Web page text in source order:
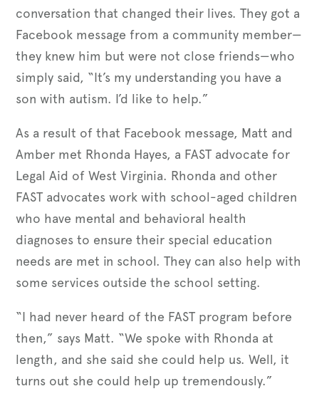
conversation that changed their lives. They got a
Facebook message from a community member—
they knew him but were not close friends—who
simply said, “It’s my understanding you have a
son with autism. I’d like to help.”
As a result of that Facebook message, Matt and
Amber met Rhonda Hayes, a FAST advocate for
Legal Aid of West Virginia. Rhonda and other
FAST advocates work with school-aged children
who have mental and behavioral health
diagnoses to ensure their special education
needs are met in school. They can also help with
some services outside the school setting.
“I had never heard of the FAST program before
then,” says Matt. “We spoke with Rhonda at
length, and she said she could help us. Well, it
turns out she could help up tremendously.”